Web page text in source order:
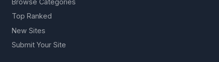
Top Ranked
New Sites
Submit Your Site